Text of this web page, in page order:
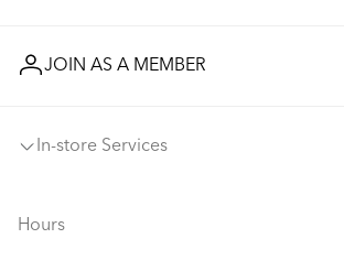
JOIN AS A MEMBER
In-store Services
Hours